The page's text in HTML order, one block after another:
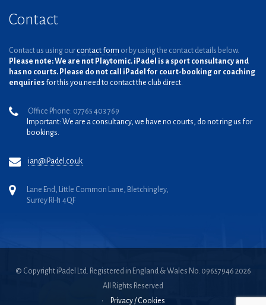
Contact
Contact us using our contact form or by using the contact details below.
Please note: We are not Playtomic. iPadel is a sport consultancy and
has no courts. Please do not call iPadel for court-booking or coaching
enquiries for this you need to contact the club direct.
Office Phone: 07765 403 769
Important: We are a consultancy, we have no courts, do not ring us for
bookings.
ian@iPadel.co.uk
Lane End, Little Common Lane, Bletchingley,
Surrey RH1 4QF
© Copyright iPadel Ltd. Registered in England & Wales No. 09657946 2026
All Rights Reserved
•
Privacy / Cookies